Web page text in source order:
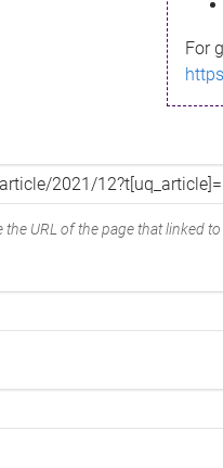
For
URL of the page that linked to